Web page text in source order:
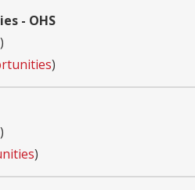
- OHS
)
)
)
)